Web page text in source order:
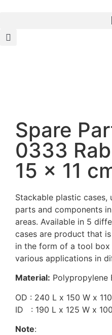
Spare
0333
15 x 11
Stackable plastic
parts and components
areas. Available in 5
cases are product that
in the form of a tool
various applications in
Material: Polypropylene
OD : 240 L x 150 W x
ID : 190 L x 125 W x
Note: